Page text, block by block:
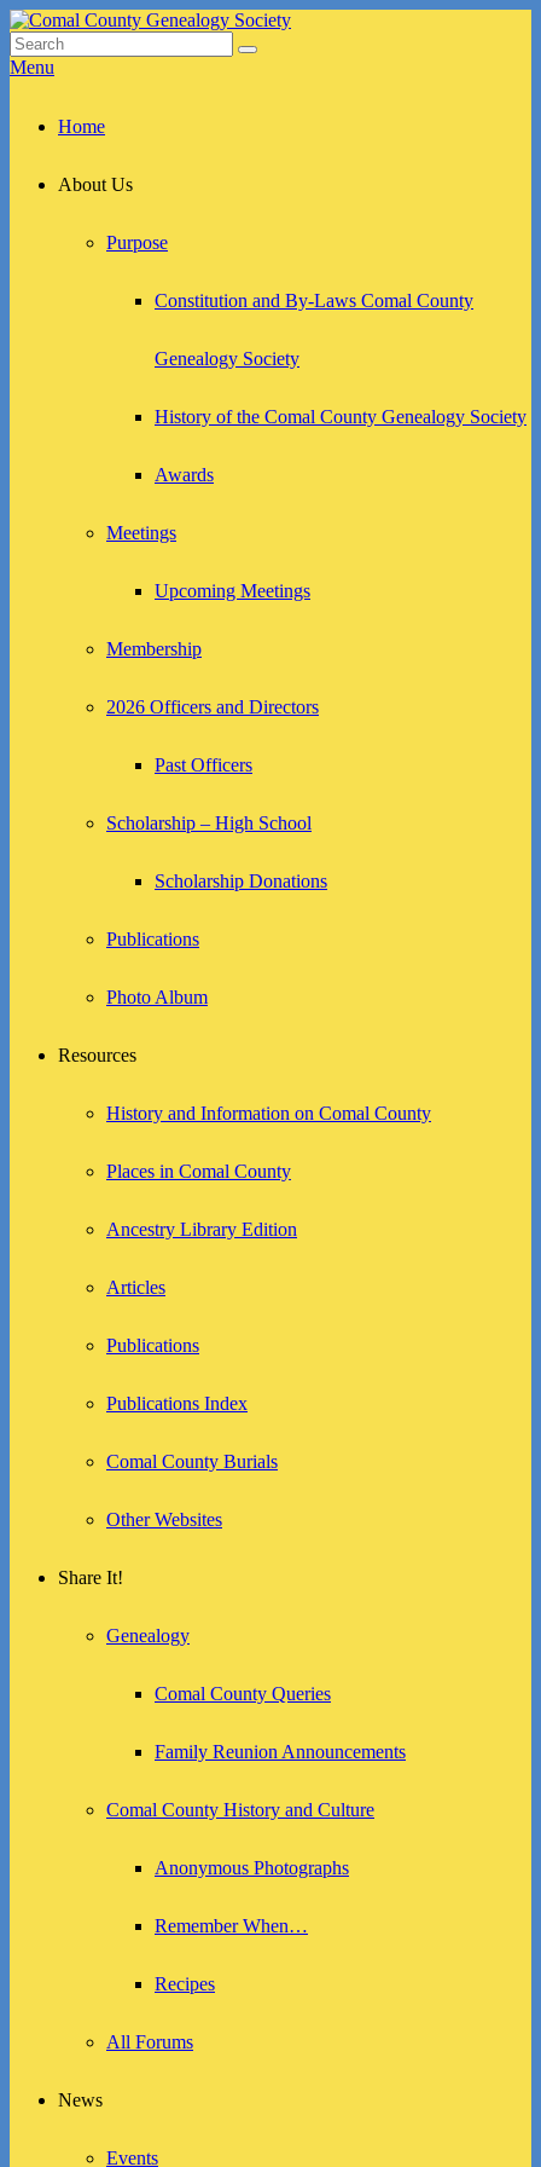
Skip
to
content
Comal County Genealogy Society
Family Footsteps
Search
for:
Search
Menu
menuHome
About Us
Purpose
Constitution and By-Laws Comal County
Genealogy Society
History of the Comal County Genealogy Society
Awards
Meetings
Upcoming Meetings
Membership
2026 Officers and Directors
Past Officers
Scholarship – High School
Scholarship Donations
Publications
Photo Album
Resources
History and Information on Comal County
Places in Comal County
Ancestry Library Edition
Articles
Publications
Publications Index
Comal County Burials
Other Websites
Share It!
Genealogy
Comal County Queries
Family Reunion Announcements
Comal County History and Culture
Anonymous Photographs
Remember When…
Recipes
All Forums
News
Events